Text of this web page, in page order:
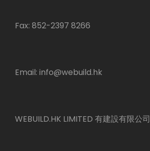
Fax: 852-2397 8266
Email: info@webuild.hk
WEBUILD.HK LIMITED 有建設有限公司